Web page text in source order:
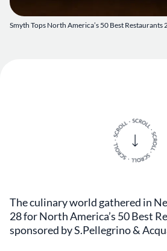
Smyth Tops North America’s 50 Best Restaurants
The culinary world gathered in
28 for North America’s 50 Best
sponsored by S.Pellegrino &